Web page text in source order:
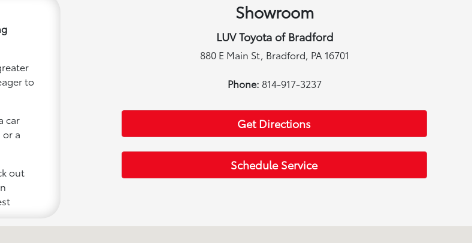
to
car
a
out
Showroom
LUV Toyota of Bradford
880 E Main St, Bradford, PA 16701
Phone: 814-917-3237
Get Directions
Schedule Service